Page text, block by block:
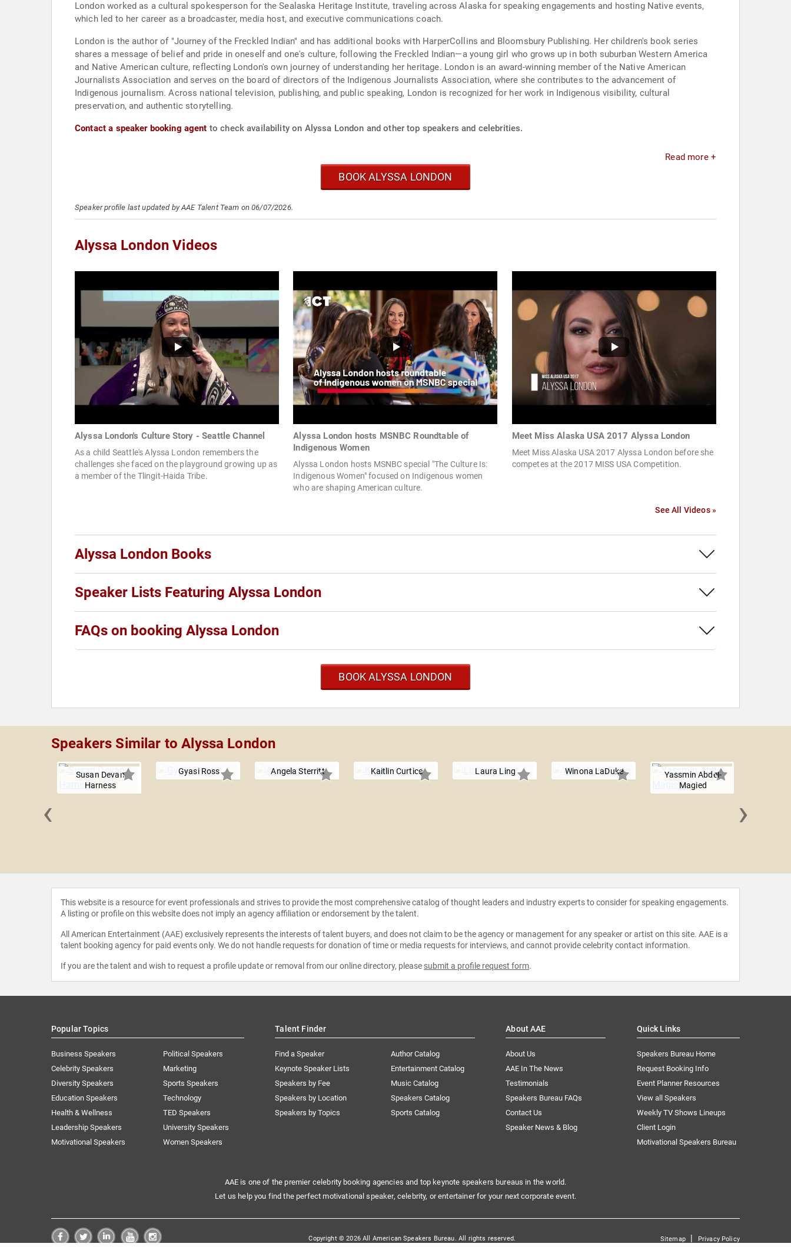
London worked as a cultural spokesperson for the Sealaska Heritage Institute, traveling across Alaska for speaking engagements and hosting Native events,
which led to her career as a broadcaster, media host, and executive communications coach.
London is the author of "Journey of the Freckled Indian" and has additional books with HarperCollins and Bloomsbury Publishing. Her children's book series
shares a message of belief and pride in oneself and one's culture, following the Freckled Indian—a young girl who grows up in both suburban Western America
and Native American culture, reflecting London's own journey of understanding her heritage. London is an award-winning member of the Native American
Journalists Association and serves on the board of directors of the Indigenous Journalists Association, where she contributes to the advancement of
Indigenous journalism. Across national television, publishing, and public speaking, London is recognized for her work in Indigenous visibility, cultural
preservation, and authentic storytelling.
Contact a speaker booking agent to check availability on Alyssa London and other top speakers and celebrities.
Read more +
BOOK ALYSSA LONDON
Speaker profile last updated by AAE Talent Team on 06/07/2026.
Alyssa London Videos
Alyssa London's Culture Story - Seattle Channel
As a child Seattle's Alyssa London remembers the
challenges she faced on the playground growing up as
a member of the Tlingit-Haida Tribe.
Alyssa London hosts MSNBC Roundtable of
Indigenous Women
Alyssa London hosts MSNBC special "The Culture Is:
Indigenous Women" focused on Indigenous women
who are shaping American culture.
Meet Miss Alaska USA 2017 Alyssa London
Meet Miss Alaska USA 2017 Alyssa London before she
competes at the 2017 MISS USA Competition.
See All Videos »
Alyssa London Books
Speaker Lists Featuring Alyssa London
FAQs on booking Alyssa London
BOOK ALYSSA LONDON
Speakers Similar to Alyssa London
Susan Devan
Harness
Gyasi Ross Angela Sterritt Kaitlin Curtice Laura Ling Winona LaDuke
Yassmin Abdel-
Magied
‹ ›
This website is a resource for event professionals and strives to provide the most comprehensive catalog of thought leaders and industry experts to consider for speaking engagements.
A listing or profile on this website does not imply an agency affiliation or endorsement by the talent.
All American Entertainment (AAE) exclusively represents the interests of talent buyers, and does not claim to be the agency or management for any speaker or artist on this site. AAE is a
talent booking agency for paid events only. We do not handle requests for donation of time or media requests for interviews, and cannot provide celebrity contact information.
If you are the talent and wish to request a profile update or removal from our online directory, please submit a profile request form.
Popular Topics
Business Speakers
Celebrity Speakers
Diversity Speakers
Education Speakers
Health & Wellness
Leadership Speakers
Motivational Speakers
Political Speakers
Marketing
Sports Speakers
Technology
TED Speakers
University Speakers
Women Speakers
Talent Finder
Find a Speaker
Keynote Speaker Lists
Speakers by Fee
Speakers by Location
Speakers by Topics
Author Catalog
Entertainment Catalog
Music Catalog
Speakers Catalog
Sports Catalog
About AAE
About Us
AAE In The News
Testimonials
Speakers Bureau FAQs
Contact Us
Speaker News & Blog
Quick Links
Speakers Bureau Home
Request Booking Info
Event Planner Resources
View all Speakers
Weekly TV Shows Lineups
Client Login
Motivational Speakers Bureau
AAE is one of the premier celebrity booking agencies and top keynote speakers bureaus in the world.
Let us help you find the perfect motivational speaker, celebrity, or entertainer for your next corporate event.
Copyright © 2026 All American Speakers Bureau. All rights reserved. Sitemap| Privacy Policy